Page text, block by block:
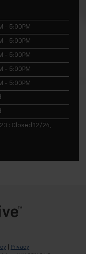
- 5:00PM
- 5:00PM
- 5:00PM
- 5:00PM
- 5:00PM
: Closed 12/24,
Privacy